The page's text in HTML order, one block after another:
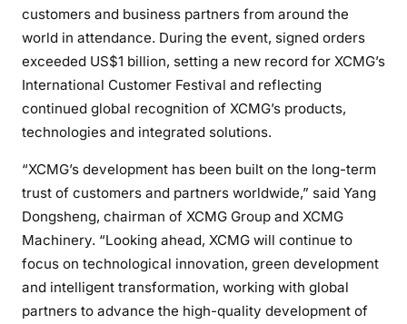
customers and business partners from around the
world in attendance. During the event, signed orders
exceeded US$1 billion, setting a new record for XCMG’s
International Customer Festival and reflecting
continued global recognition of XCMG’s products,
technologies and integrated solutions.
“XCMG’s development has been built on the long-term
trust of customers and partners worldwide,” said Yang
Dongsheng, chairman of XCMG Group and XCMG
Machinery. “Looking ahead, XCMG will continue to
focus on technological innovation, green development
and intelligent transformation, working with global
partners to advance the high-quality development of